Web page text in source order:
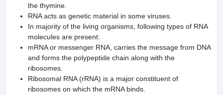
the thymine.
RNA acts as genetic material in some viruses.
In majority of the living organisms, following types of RNA
molecules are present:
mRNA or messenger RNA, carries the message from DNA
and forms the polypeptide chain along with the
ribosomes.
Ribosomal RNA (rRNA) is a major constituent of
ribosomes on which the mRNA binds.